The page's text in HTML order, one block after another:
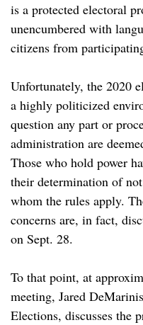
is a protected electoral
unencumbered with
citizens from
Unfortunately, the 2020
a highly politicized
question any part or
administration are
Those who hold power
their determination of
whom the rules apply.
concerns are, in fact,
on Sept. 28.
To that point, at
meeting, Jared
Elections, discusses the